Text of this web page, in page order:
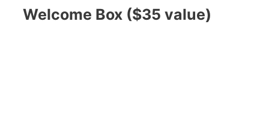
Welcome Box ($35 value)